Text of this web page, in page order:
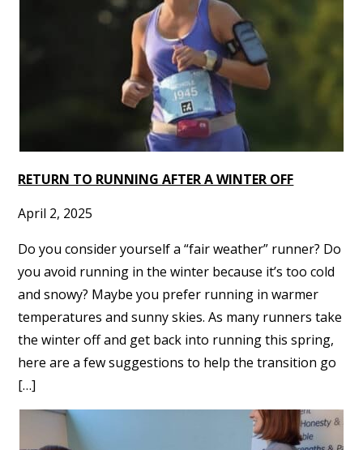
RETURN TO RUNNING AFTER A WINTER OFF
April 2, 2025
Do you consider yourself a “fair weather” runner? Do
you avoid running in the winter because it’s too cold
and snowy? Maybe you prefer running in warmer
temperatures and sunny skies. As many runners take
the winter off and get back into running this spring,
here are a few suggestions to help the transition go
[…]